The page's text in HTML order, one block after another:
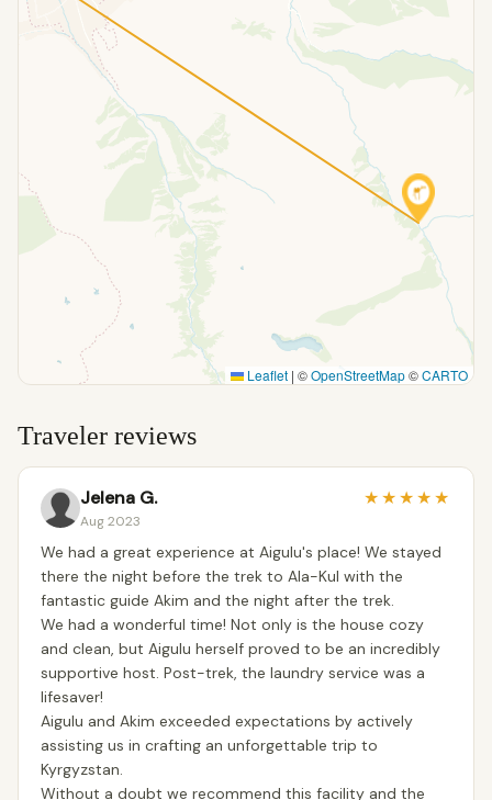
Leaflet | ©OpenStreetMap©CARTO
Traveler reviews
Jelena G.
Aug 2023
★★★★★
We had a great experience at Aigulu's place! We stayed
there the night before the trek to Ala-Kul with the
fantastic guide Akim and the night after the trek.
We had a wonderful time! Not only is the house cozy
and clean, but Aigulu herself proved to be an incredibly
supportive host. Post-trek, the laundry service was a
lifesaver!
Aigulu and Akim exceeded expectations by actively
assisting us in crafting an unforgettable trip to
Kyrgyzstan.
Without a doubt we recommend this facility and the